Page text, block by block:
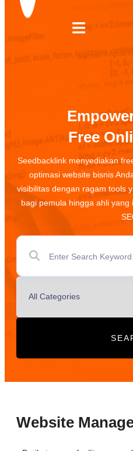
Free
Seedbacklink menyediakan
optimasi website bisnis
visibilitas dengan ragam tools
bagi pemula hingga ahli
Website